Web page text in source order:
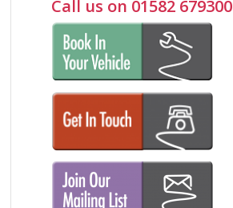
Call us on 01582 679300